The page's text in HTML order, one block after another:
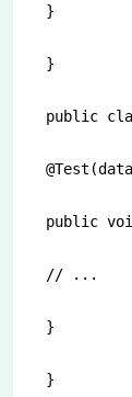
}
}
public
public
// ...
}
}